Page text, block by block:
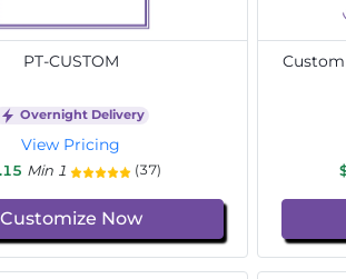
PT-CUSTOM
Overnight Delivery
View Pricing
Min 1 (37)
Customize Now